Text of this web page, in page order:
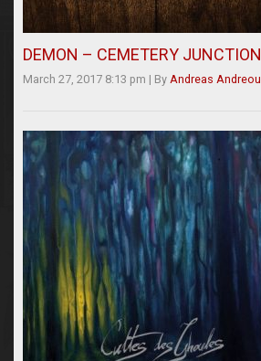
DEMON – CEMETERY JUNCTION
March 27, 2017 8:13 pm | By Andreas Andreou